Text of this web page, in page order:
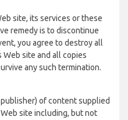
site, its services or these
remedy is to discontinue
you agree to destroy all
site and all copies
any such termination.
of content supplied
site including, but not